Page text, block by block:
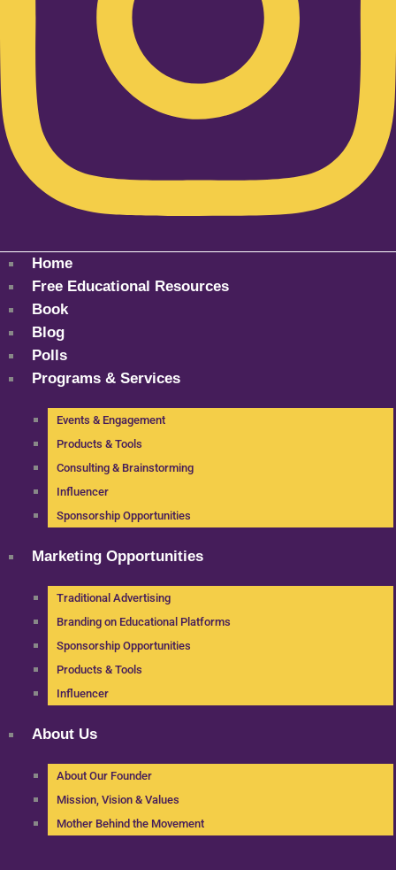
Home
Free Educational Resources
Book
Blog
Polls
Programs & Services
Events & Engagement
Products & Tools
Consulting & Brainstorming
Influencer
Sponsorship Opportunities
Marketing Opportunities
Traditional Advertising
Branding on Educational Platforms
Sponsorship Opportunities
Products & Tools
Influencer
About Us
About Our Founder
Mission, Vision & Values
Mother Behind the Movement